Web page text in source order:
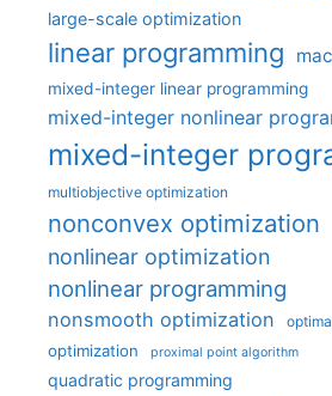
large-scale optimization
linear programming
mixed-integer linear programming
mixed-integer nonlinear
mixed-integer
multiobjective optimization
nonconvex optimization
nonlinear optimization
nonlinear programming
nonsmooth optimization
optimization proximal point algorithm
quadratic programming